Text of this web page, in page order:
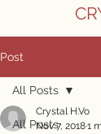
Post
All Posts
All Posts
Crystal H.Vo
Nov 7, 20181